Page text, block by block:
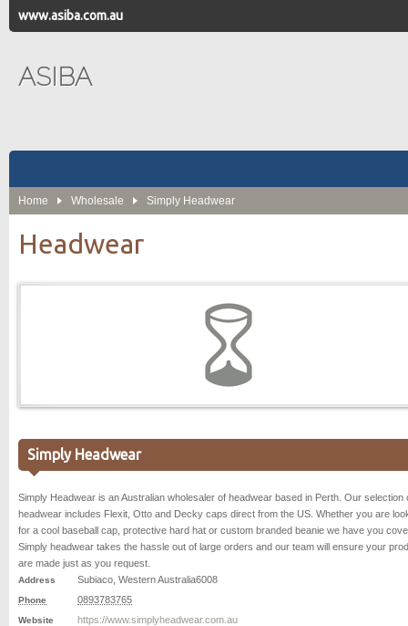
www.asiba.com.au
ASIBA
Home Wholesale Simply Headwear
Headwear
Simply Headwear
Simply Headwear is an Australian wholesaler of headwear based in Perth. Our selection
headwear includes Flexit, Otto and Decky caps direct from the US. Whether you are
for a cool baseball cap, protective hard hat or custom branded beanie we have you
Simply headwear takes the hassle out of large orders and our team will ensure your
are made just as you request.
Address Subiaco Western Australia6008
Phone 0893783765
Website https://www.simplyheadwear.com.au